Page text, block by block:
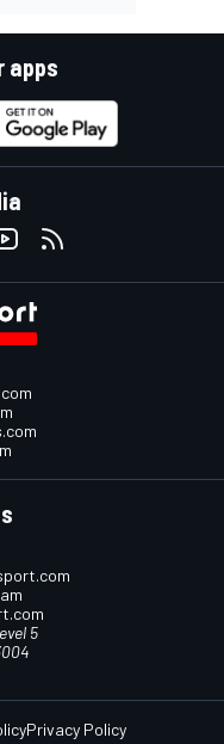
apps
5
Privacy Policy